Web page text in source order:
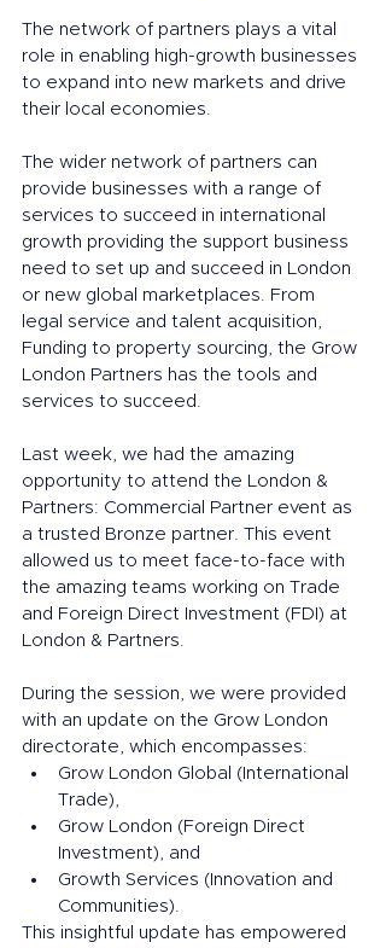
The network of partners plays a vital
role in enabling high-growth businesses
to expand into new markets and drive
their local economies.
The wider network of partners can
provide businesses with a range of
services to succeed in international
growth providing the support business
need to set up and succeed in London
or new global marketplaces. From
legal service and talent acquisition,
Funding to property sourcing, the Grow
London Partners has the tools and
services to succeed.
Last week, we had the amazing
opportunity to attend the London &
Partners: Commercial Partner event as
a trusted Bronze partner. This event
allowed us to meet face-to-face with
the amazing teams working on Trade
and Foreign Direct Investment (FDI) at
London & Partners.
During the session, we were provided
with an update on the Grow London
directorate, which encompasses:
Grow London Global (International
Trade),
Grow London (Foreign Direct
Investment), and
Growth Services (Innovation and
Communities).
This insightful update has empowered